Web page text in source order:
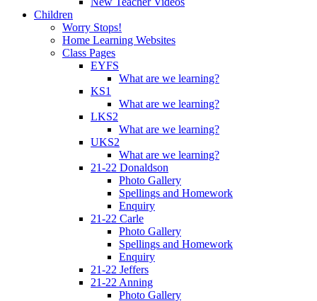
Children
Worry Stops!
Home Learning Websites
Class Pages
EYFS
What are we learning?
KS1
What are we learning?
LKS2
What are we learning?
UKS2
What are we learning?
21-22 Donaldson
Photo Gallery
Spellings and Homework
Enquiry
21-22 Carle
Photo Gallery
Spellings and Homework
Enquiry
21-22 Jeffers
21-22 Anning
Photo Gallery